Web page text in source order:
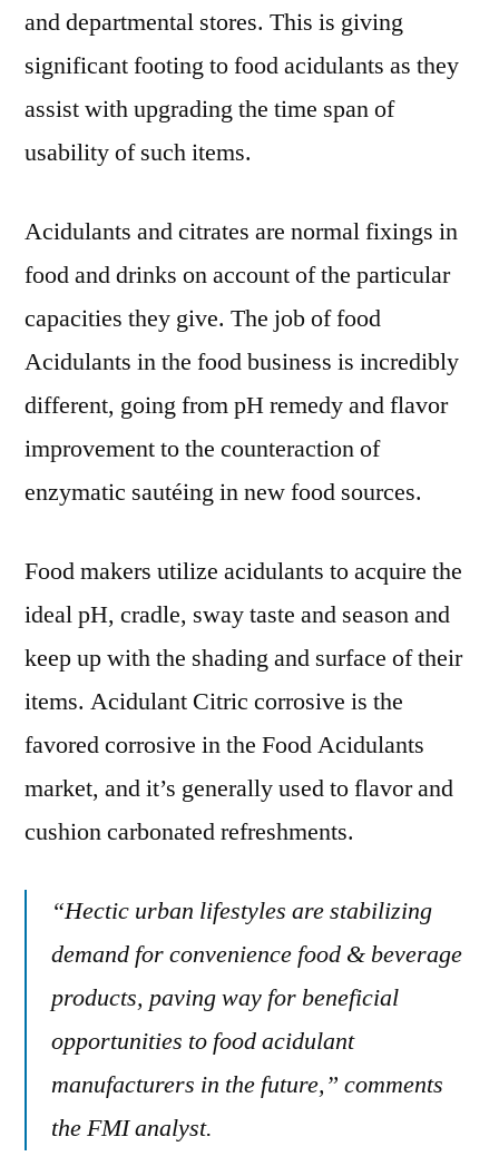
and departmental stores. This is giving
significant footing to food acidulants as they
assist with upgrading the time span of
usability of such items.
Acidulants and citrates are normal fixings in
food and drinks on account of the particular
capacities they give. The job of food
Acidulants in the food business is incredibly
different, going from pH remedy and flavor
improvement to the counteraction of
enzymatic sautéing in new food sources.
Food makers utilize acidulants to acquire the
ideal pH, cradle, sway taste and season and
keep up with the shading and surface of their
items. Acidulant Citric corrosive is the
favored corrosive in the Food Acidulants
market, and it’s generally used to flavor and
cushion carbonated refreshments.
“Hectic urban lifestyles are stabilizing
demand for convenience food & beverage
products, paving way for beneficial
opportunities to food acidulant
manufacturers in the future,” comments
the FMI analyst.